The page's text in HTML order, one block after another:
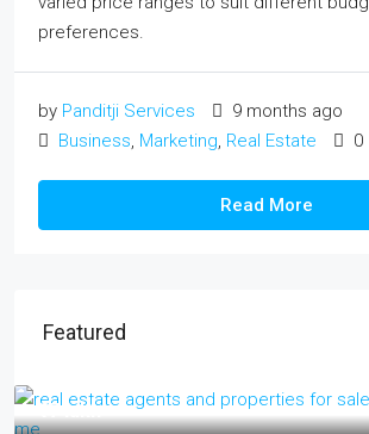
preferences.
by Panditji Services
9 months ago
Business Marketing Real Estate 0
Read More
Featured
₹17 lakh